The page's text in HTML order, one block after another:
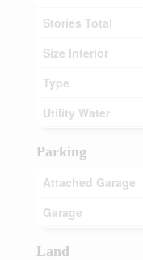
Stories Total
Size Interior
Type
Utility Water
Parking
Attached Garage
Garage
Land